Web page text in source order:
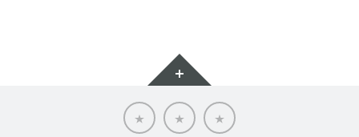
Widgets
Scoutnet
Advancement
SRAC
Calendar
SRAC
Website